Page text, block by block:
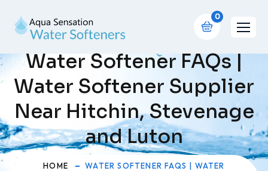
0
Water Softener FAQs |
Water Softener Supplier
Near Hitchin, Stevenage
and Luton
HOME
WATER SOFTENER FAQS | WATER